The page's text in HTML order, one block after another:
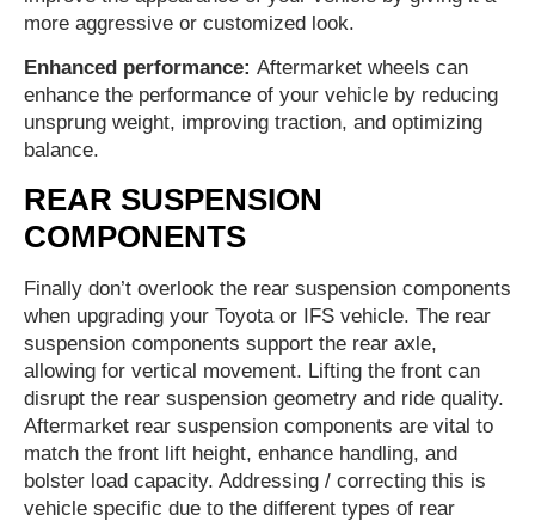
more aggressive or customized look.
Enhanced performance: Aftermarket wheels can
enhance the performance of your vehicle by reducing
unsprung weight, improving traction, and optimizing
balance.
REAR SUSPENSION
COMPONENTS
Finally don’t overlook the rear suspension components
when upgrading your Toyota or IFS vehicle. The rear
suspension components support the rear axle,
allowing for vertical movement. Lifting the front can
disrupt the rear suspension geometry and ride quality.
Aftermarket rear suspension components are vital to
match the front lift height, enhance handling, and
bolster load capacity. Addressing / correcting this is
vehicle specific due to the different types of rear